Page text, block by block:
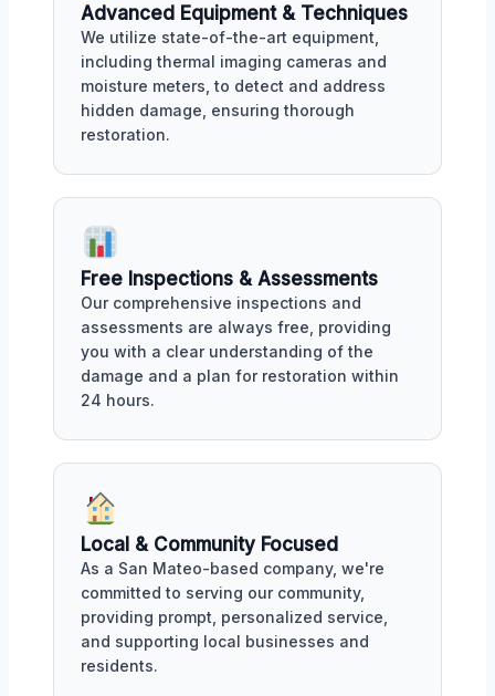
Advanced Equipment & Techniques
We utilize state-of-the-art equipment,
including thermal imaging cameras and
moisture meters, to detect and address
hidden damage, ensuring thorough
restoration.
Free Inspections & Assessments
Our comprehensive inspections and
assessments are always free, providing
you with a clear understanding of the
damage and a plan for restoration within
24 hours.
Local & Community Focused
As a San Mateo-based company, we're
committed to serving our community,
providing prompt, personalized service,
and supporting local businesses and
residents.